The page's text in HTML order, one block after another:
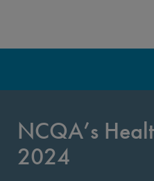
NCQA’s
2024